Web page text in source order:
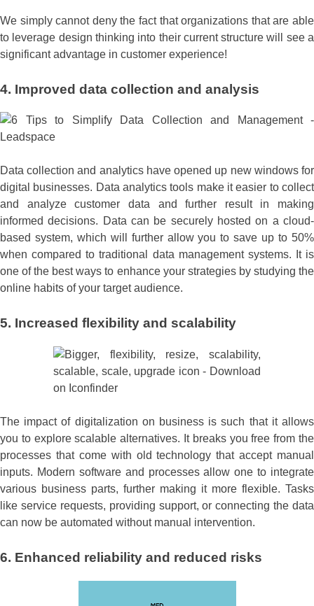
We simply cannot deny the fact that organizations that are able
to leverage design thinking into their current structure will see a
significant advantage in customer experience!
4. Improved data collection and analysis
Data collection and analytics have opened up new windows for
digital businesses. Data analytics tools make it easier to collect
and analyze customer data and further result in making
informed decisions. Data can be securely hosted on a cloud-
based system, which will further allow you to save up to 50%
when compared to traditional data management systems. It is
one of the best ways to enhance your strategies by studying the
online habits of your target audience.
5. Increased flexibility and scalability
The impact of digitalization on business is such that it allows
you to explore scalable alternatives. It breaks you free from the
processes that come with old technology that accept manual
inputs. Modern software and processes allow one to integrate
various business parts, further making it more flexible. Tasks
like service requests, providing support, or connecting the data
can now be automated without manual intervention.
6. Enhanced reliability and reduced risks